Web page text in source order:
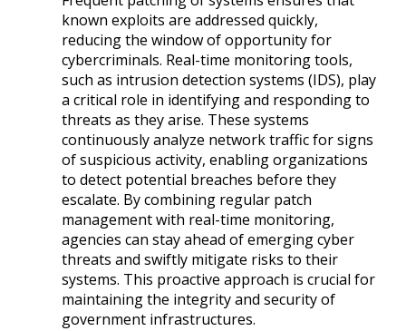
known exploits are addressed quickly,
reducing the window of opportunity for
cybercriminals. Real-time monitoring tools,
such as intrusion detection systems (IDS), play
a critical role in identifying and responding to
threats as they arise. These systems
continuously analyze network traffic for signs
of suspicious activity, enabling organizations
to detect potential breaches before they
escalate. By combining regular patch
management with real-time monitoring,
agencies can stay ahead of emerging cyber
threats and swiftly mitigate risks to their
systems. This proactive approach is crucial for
maintaining the integrity and security of
government infrastructures.